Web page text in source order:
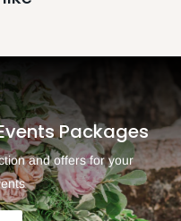
Packages
and offers for your